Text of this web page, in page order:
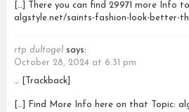
[…] There you can find 29971 more Info
algstyle.net/saints-fashion-look-better-
rtp dultogel says:
October 28, 2024 at 6:31 pm
… [Trackback]
[…] Find More Info here on that Topic: